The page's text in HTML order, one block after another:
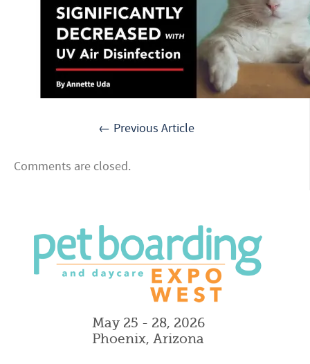
← Previous Article
Comments are closed.
May 25 - 28, 2026
Phoenix, Arizona